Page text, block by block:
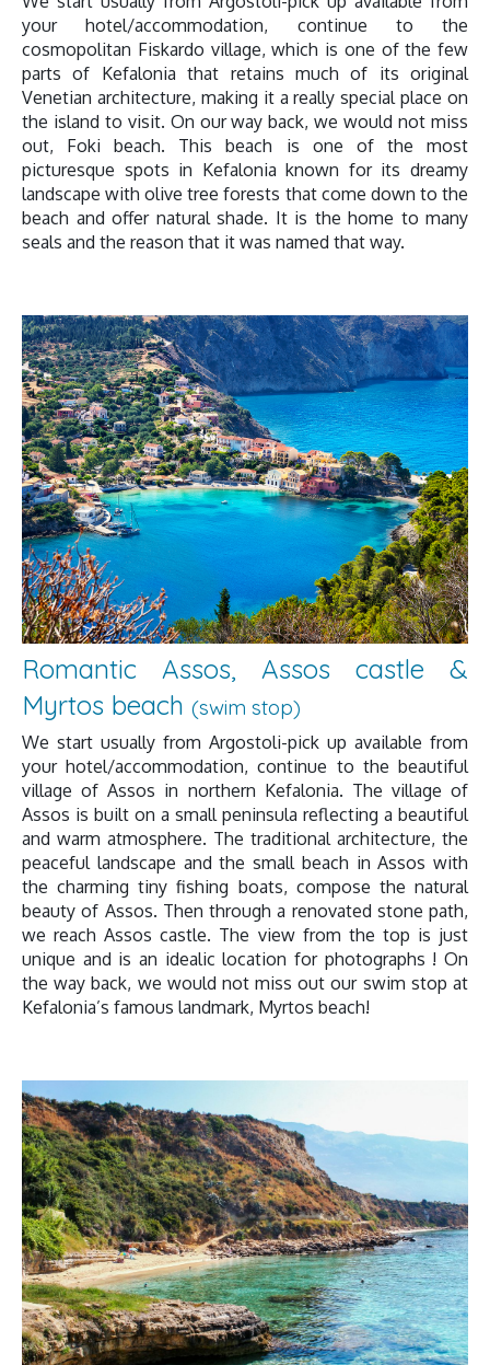
your hotel/accommodation, continue to the
cosmopolitan Fiskardo village, which is one of the few
parts of Kefalonia that retains much of its original
Venetian architecture, making it a really special place on
the island to visit. On our way back, we would not miss
out, Foki beach. This beach is one of the most
picturesque spots in Kefalonia known for its dreamy
landscape with olive tree forests that come down to the
beach and offer natural shade. It is the home to many
seals and the reason that it was named that way.
Romantic Assos, Assos castle &
Myrtos beach (swim stop)
We start usually from Argostoli-pick up available from
your hotel/accommodation, continue to the beautiful
village of Assos in northern Kefalonia. The village of
Assos is built on a small peninsula reflecting a beautiful
and warm atmosphere. The traditional architecture, the
peaceful landscape and the small beach in Assos with
the charming tiny fishing boats, compose the natural
beauty of Assos. Then through a renovated stone path,
we reach Assos castle. The view from the top is just
unique and is an idealic location for photographs ! On
the way back, we would not miss out our swim stop at
Kefalonia’s famous landmark, Myrtos beach!